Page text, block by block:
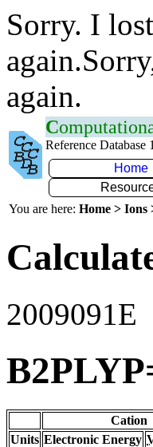
Sorry. I
again.
C
Reference Database
Home
You are here: Home >
2009091E
Cation
Units Electronic Energy